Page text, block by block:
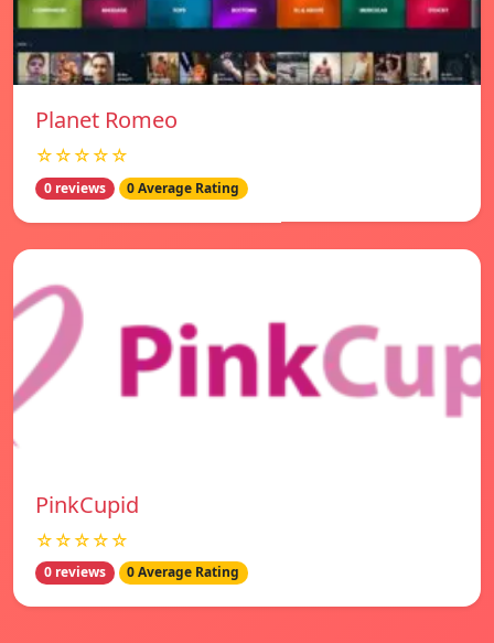
Planet Romeo
☆☆☆☆☆
0 reviews 0 Average Rating
PinkCupid
☆☆☆☆☆
0 reviews 0 Average Rating